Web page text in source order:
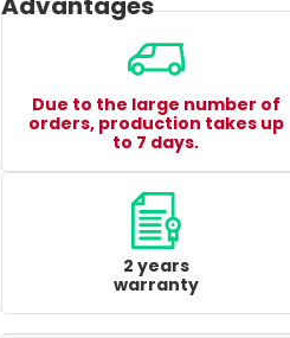
Due to the large number of
orders, production takes up
to 7 days.
2 years
warranty